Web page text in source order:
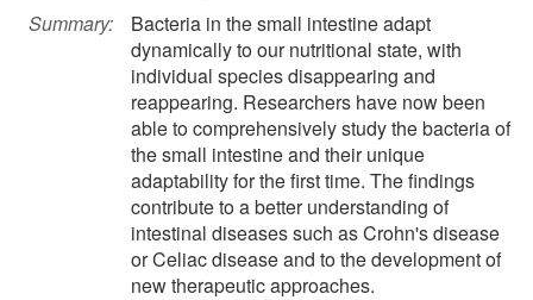
Summary:
Bacteria in the small intestine adapt
dynamically to our nutritional state, with
individual species disappearing and
reappearing. Researchers have now been
able to comprehensively study the bacteria of
the small intestine and their unique
adaptability for the first time. The findings
contribute to a better understanding of
intestinal diseases such as Crohn's disease
or Celiac disease and to the development of
new therapeutic approaches.